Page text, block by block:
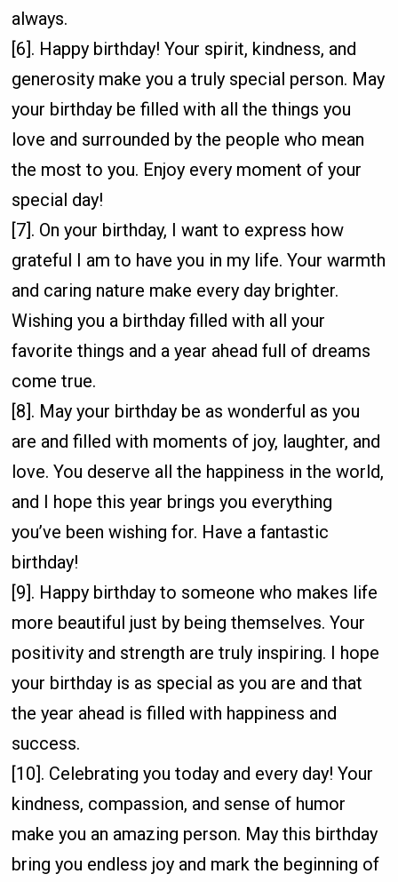
always.
[6]. Happy birthday! Your spirit, kindness, and
generosity make you a truly special person. May
your birthday be filled with all the things you
love and surrounded by the people who mean
the most to you. Enjoy every moment of your
special day!
[7]. On your birthday, I want to express how
grateful I am to have you in my life. Your warmth
and caring nature make every day brighter.
Wishing you a birthday filled with all your
favorite things and a year ahead full of dreams
come true.
[8]. May your birthday be as wonderful as you
are and filled with moments of joy, laughter, and
love. You deserve all the happiness in the world,
and I hope this year brings you everything
you’ve been wishing for. Have a fantastic
birthday!
[9]. Happy birthday to someone who makes life
more beautiful just by being themselves. Your
positivity and strength are truly inspiring. I hope
your birthday is as special as you are and that
the year ahead is filled with happiness and
success.
[10]. Celebrating you today and every day! Your
kindness, compassion, and sense of humor
make you an amazing person. May this birthday
bring you endless joy and mark the beginning of